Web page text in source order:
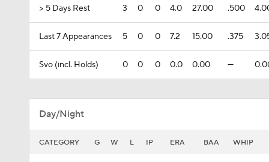
> 5 Days Rest 3 0 0 4.0 27.00 .500
Last 7 Appearances 5 0 0 7.2 15.00 .375
Svo (incl. Holds) 0 0 0 0.0 0.00 ---
Day/Night
CATEGORY G W L IP ERA BAA WHIP